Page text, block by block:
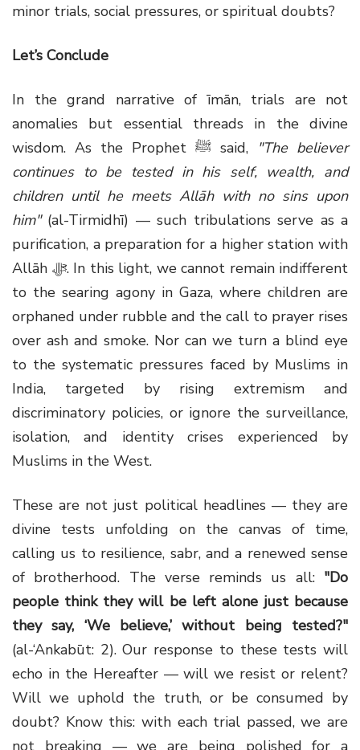
minor trials, social pressures, or spiritual doubts?
Let’s Conclude
In the grand narrative of īmān, trials are not
anomalies but essential threads in the divine
wisdom. As the Prophet ﷺ said, "The believer
continues to be tested in his self, wealth, and
children until he meets Allāh with no sins upon
him"(al-Tirmidhī) — such tribulations serve as a
purification, a preparation for a higher station with
Allāh ﷻ. In this light, we cannot remain indifferent
to the searing agony in Gaza, where children are
orphaned under rubble and the call to prayer rises
over ash and smoke. Nor can we turn a blind eye
to the systematic pressures faced by Muslims in
India, targeted by rising extremism and
discriminatory policies, or ignore the surveillance,
isolation, and identity crises experienced by
Muslims in the West.
These are not just political headlines — they are
divine tests unfolding on the canvas of time,
calling us to resilience, sabr, and a renewed sense
of brotherhood. The verse reminds us all: "Do
people think they will be left alone just because
they say, ‘We believe,’ without being tested?"
(al-‘Ankabūt: 2). Our response to these tests will
echo in the Hereafter — will we resist or relent?
Will we uphold the truth, or be consumed by
doubt? Know this: with each trial passed, we are
not breaking — we are being polished for a